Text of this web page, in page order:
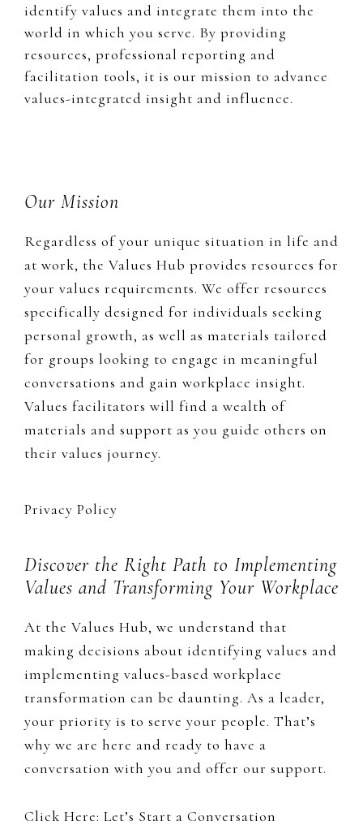
identify values and integrate them into the
world in which you serve. By providing
resources, professional reporting and
facilitation tools, it is our mission to advance
values-integrated insight and influence.
FooterOur Mission
Regardless of your unique situation in life and
at work, the Values Hub provides resources for
your values requirements. We offer resources
specifically designed for individuals seeking
personal growth, as well as materials tailored
for groups looking to engage in meaningful
conversations and gain workplace insight.
Values facilitators will find a wealth of
materials and support as you guide others on
their values journey.
Privacy Policy
Discover the Right Path to Implementing
Values and Transforming Your Workplace
At the Values Hub, we understand that
making decisions about identifying values and
implementing values-based workplace
transformation can be daunting. As a leader,
your priority is to serve your people. That’s
why we are here and ready to have a
conversation with you and offer our support.
Click Here: Let’s Start a Conversation